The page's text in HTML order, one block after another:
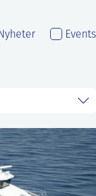
Events